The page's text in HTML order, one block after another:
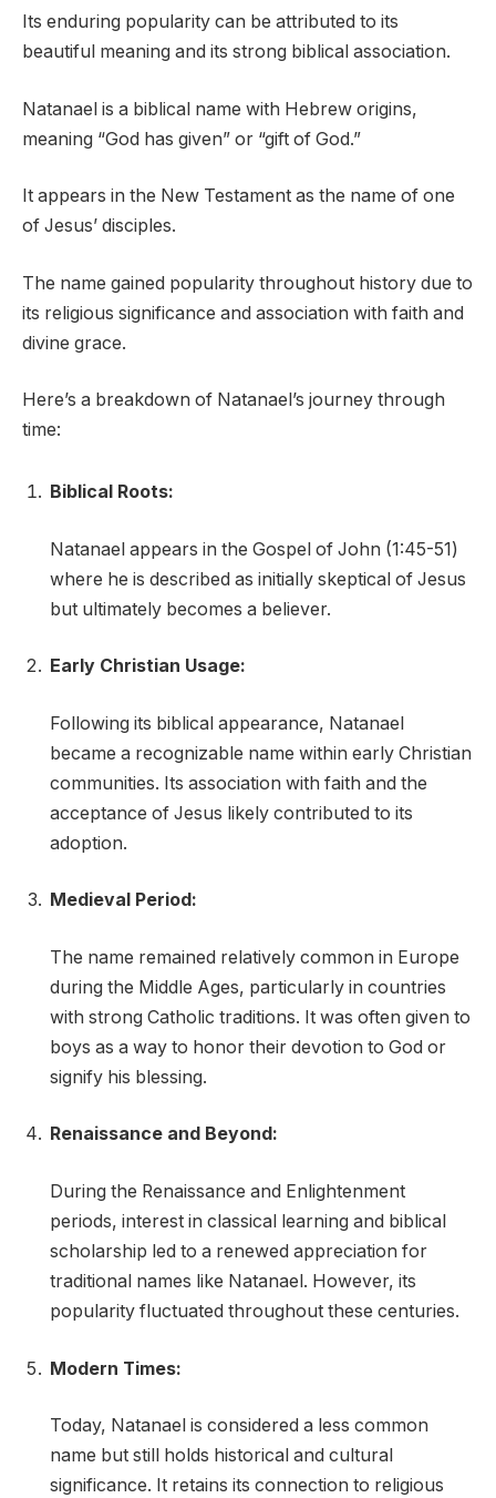
Its enduring popularity can be attributed to its
beautiful meaning and its strong biblical association.
Natanael is a biblical name with Hebrew origins,
meaning “God has given” or “gift of God.”
It appears in the New Testament as the name of one
of Jesus’ disciples.
The name gained popularity throughout history due to
its religious significance and association with faith and
divine grace.
Here’s a breakdown of Natanael’s journey through
time:
Biblical Roots:
Natanael appears in the Gospel of John (1:45-51)
where he is described as initially skeptical of Jesus
but ultimately becomes a believer.
Early Christian Usage:
Following its biblical appearance, Natanael
became a recognizable name within early Christian
communities. Its association with faith and the
acceptance of Jesus likely contributed to its
adoption.
Medieval Period:
The name remained relatively common in Europe
during the Middle Ages, particularly in countries
with strong Catholic traditions. It was often given to
boys as a way to honor their devotion to God or
signify his blessing.
Renaissance and Beyond:
During the Renaissance and Enlightenment
periods, interest in classical learning and biblical
scholarship led to a renewed appreciation for
traditional names like Natanael. However, its
popularity fluctuated throughout these centuries.
Modern Times:
Today, Natanael is considered a less common
name but still holds historical and cultural
significance. It retains its connection to religious